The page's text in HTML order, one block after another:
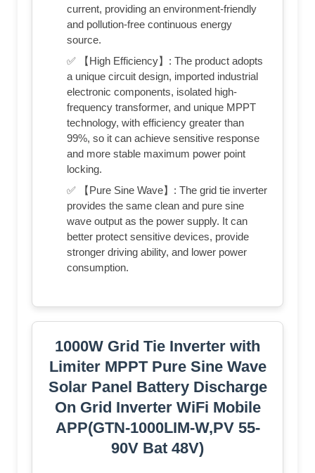
current, providing an environment-friendly
and pollution-free continuous energy
source.
✅ 【High Efficiency】: The product adopts
a unique circuit design, imported industrial
electronic components, isolated high-
frequency transformer, and unique MPPT
technology, with efficiency greater than
99%, so it can achieve sensitive response
and more stable maximum power point
locking.
✅ 【Pure Sine Wave】: The grid tie inverter
provides the same clean and pure sine
wave output as the power supply. It can
better protect sensitive devices, provide
stronger driving ability, and lower power
consumption.
1000W Grid Tie Inverter with
Limiter MPPT Pure Sine Wave
Solar Panel Battery Discharge
On Grid Inverter WiFi Mobile
APP(GTN-1000LIM-W,PV 55-
90V Bat 48V)